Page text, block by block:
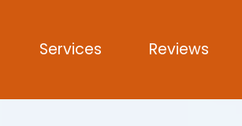
Services Reviews